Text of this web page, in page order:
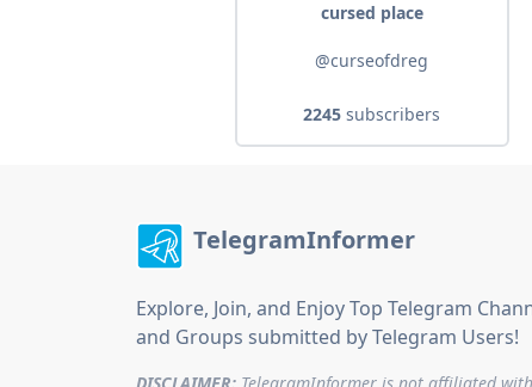
cursed place
@curseofdreg
2245 subscribers
TelegramInformer
Explore, Join, and Enjoy Top Telegram
and Groups submitted by Telegram Users!